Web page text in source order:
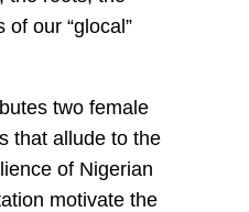
our “glocal”
two female
that allude to the
of Nigerian
motivate the